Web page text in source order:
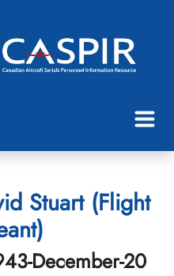
Stuart (Flight
December-20